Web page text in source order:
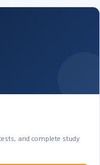
and complete study